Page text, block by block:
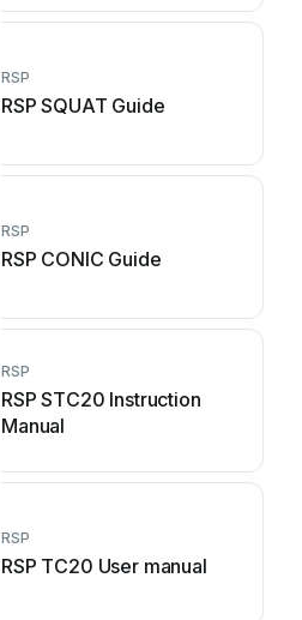
RSP
RSP SQUAT Guide
RSP
RSP CONIC Guide
RSP
RSP STC20 Instruction
Manual
RSP
RSP TC20 User manual